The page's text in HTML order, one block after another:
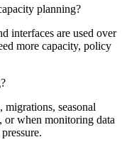
planning?
interfaces are used over
more capacity, policy
migrations, seasonal
or when monitoring data